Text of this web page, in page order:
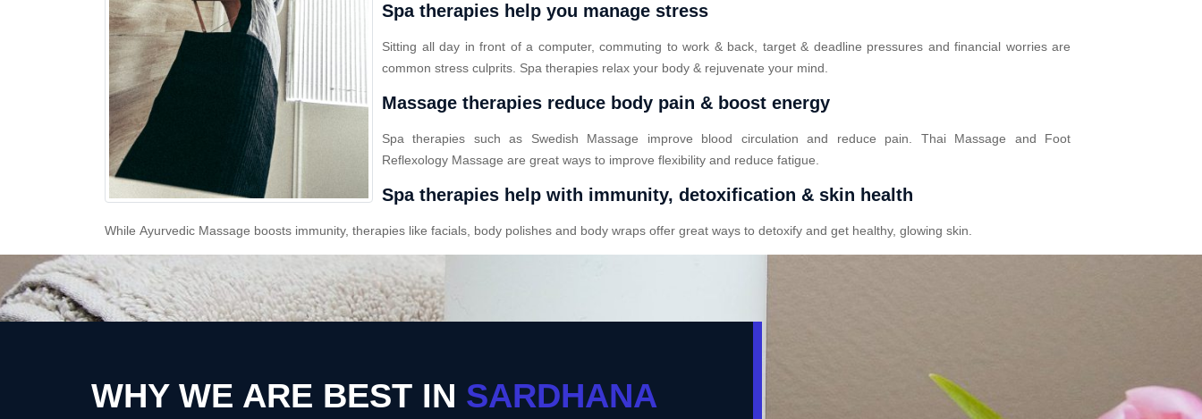
Spa therapies help you manage stress
Sitting all day in front of a computer, commuting to work & back, target & deadline pressures and financial worries are
common stress culprits. Spa therapies relax your body & rejuvenate your mind.
Massage therapies reduce body pain & boost energy
Spa therapies such as Swedish Massage improve blood circulation and reduce pain. Thai Massage and Foot
Reflexology Massage are great ways to improve flexibility and reduce fatigue.
Spa therapies help with immunity, detoxification & skin health
While Ayurvedic Massage boosts immunity, therapies like facials, body polishes and body wraps offer great ways to detoxify and get healthy, glowing skin.
WHY WE ARE BEST IN SARDHANA